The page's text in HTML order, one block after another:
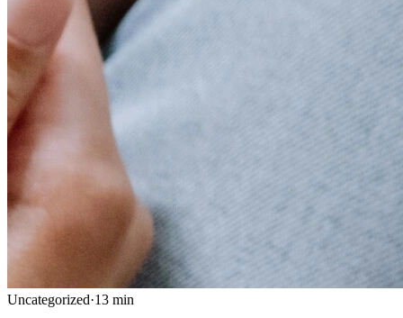
Uncategorized·13 min